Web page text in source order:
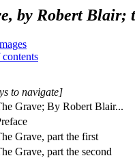
by Robert Blair;
to navigate]
Grave; By Robert Blair...
Grave, part the first
Grave, part the second